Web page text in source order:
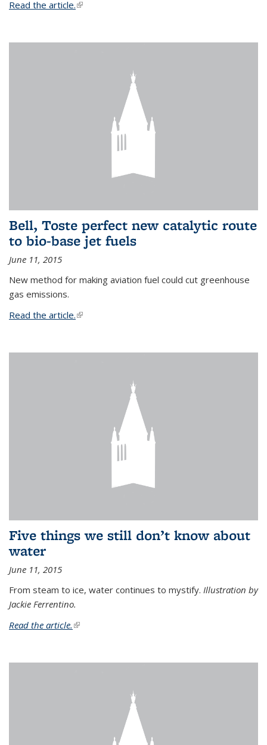
Read the article.(link is external)
Bell, Toste perfect new catalytic route
to bio-base jet fuels
June 11, 2015
New method for making aviation fuel could cut greenhouse
gas emissions.
Read the article.(link is external)
Five things we still don’t know about
water
June 11, 2015
From steam to ice, water continues to mystify. Illustration by
Jackie Ferrentino.
Read the article. (link is external)